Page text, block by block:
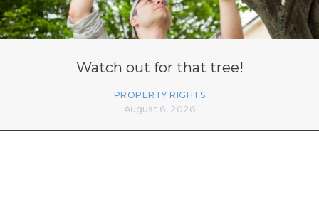
Watch out for that tree!
PROPERTY RIGHTS
August 6, 2026